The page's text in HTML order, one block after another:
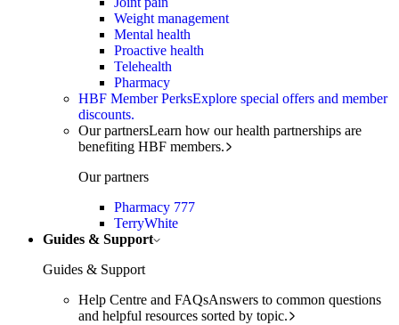
Weight management
Mental health
Proactive health
Telehealth
Pharmacy
HBF Member PerksExplore special offers and member
discounts.
Our partnersLearn how our health partnerships are
benefiting HBF members.
Our partners
Pharmacy 777
TerryWhite
Guides & Support
Guides & Support
Help Centre and FAQsAnswers to common questions
and helpful resources sorted by topic.